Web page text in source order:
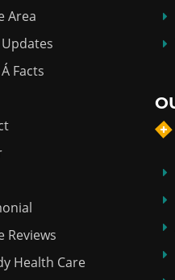
Area
Facts
Reviews
Health Care